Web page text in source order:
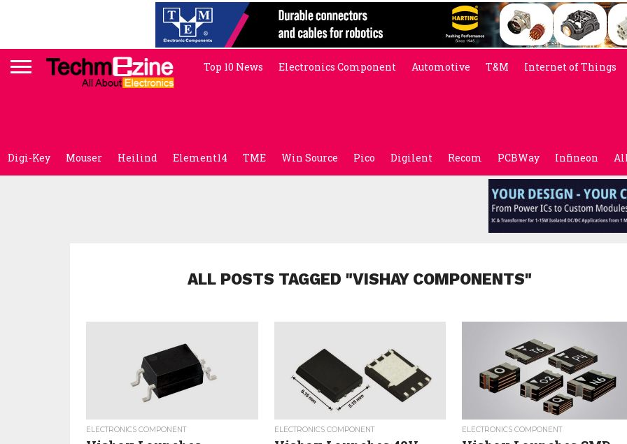
Top 10 News Electronics Component Automotive T&M Internet of Things
Digi-Key Mouser Heilind Element14 TME Win Source Pico Digilent Recom PCBWay Infineon
ALL POSTS TAGGED "VISHAY COMPONENTS"
ELECTRONICS COMPONENT ELECTRONICS COMPONENT ELECTRONICS COMPONENT